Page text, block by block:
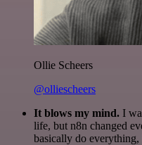
Ollie Scheers
@olliescheers
It blows my mind. I
life, but n8n changed
basically do everything,